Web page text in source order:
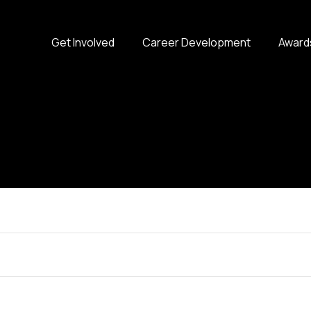
Get Involved Career Development